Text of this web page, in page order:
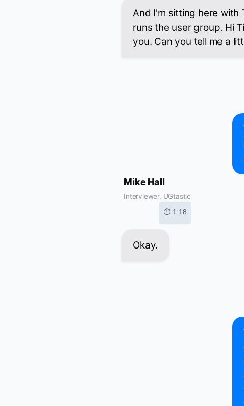
And I'm sitting here with
runs the user group. Hi
you. Can you tell me a
Mike Hall
Interviewer, UGtastic
⏱ 1:18
Okay.